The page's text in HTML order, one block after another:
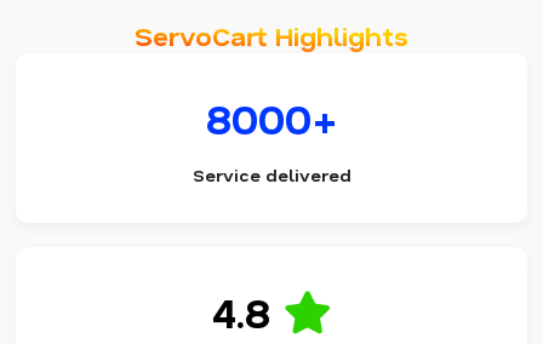
ServoCart Highlights
8000+
Service delivered
4.8